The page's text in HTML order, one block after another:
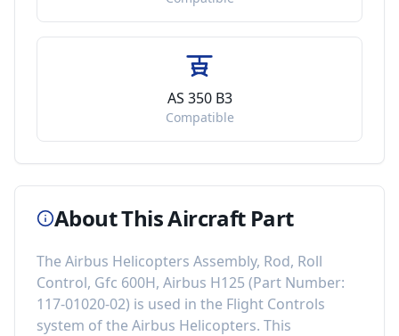
AS 350 B3
Compatible
About This Aircraft Part
The Airbus Helicopters Assembly, Rod, Roll
Control, Gfc 600H, Airbus H125 (Part Number:
117-01020-02) is used in the Flight Controls
system of the Airbus Helicopters. This